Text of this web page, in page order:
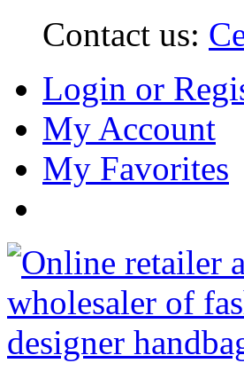
Contact us:
Login or
My Account
My Favorites